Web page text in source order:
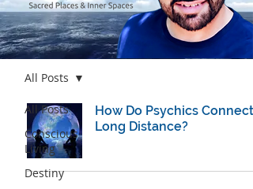
Blog
All Posts
Conscious
Living
Destiny
All Posts
How Do Psychics Connect
Long Distance?